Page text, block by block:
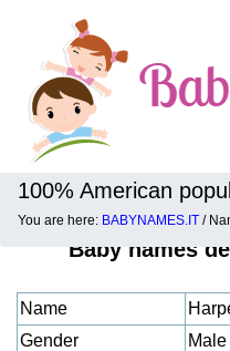
100% American
You are here: BABYNAMES.IT /
Baby names
Name
Gender
Male